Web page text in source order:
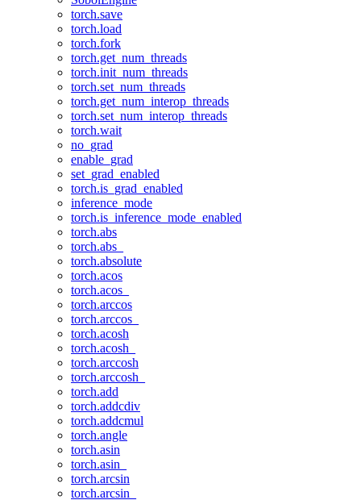
torch.save
torch.load
torch.fork
torch.get_num_threads
torch.init_num_threads
torch.set_num_threads
torch.get_num_interop_threads
torch.set_num_interop_threads
torch.wait
no_grad
enable_grad
set_grad_enabled
torch.is_grad_enabled
inference_mode
torch.is_inference_mode_enabled
torch.abs
torch.abs_
torch.absolute
torch.acos
torch.acos_
torch.arccos
torch.arccos_
torch.acosh
torch.acosh_
torch.arccosh
torch.arccosh_
torch.add
torch.addcdiv
torch.addcmul
torch.angle
torch.asin
torch.asin_
torch.arcsin
torch.arcsin_